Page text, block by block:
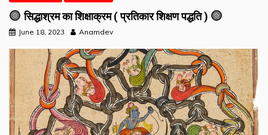
सिद्धाश्रम का शिक्षाक्रम ( प्रतिकार शिक्षण पद्धति )
June 18, 2023 Anamdev